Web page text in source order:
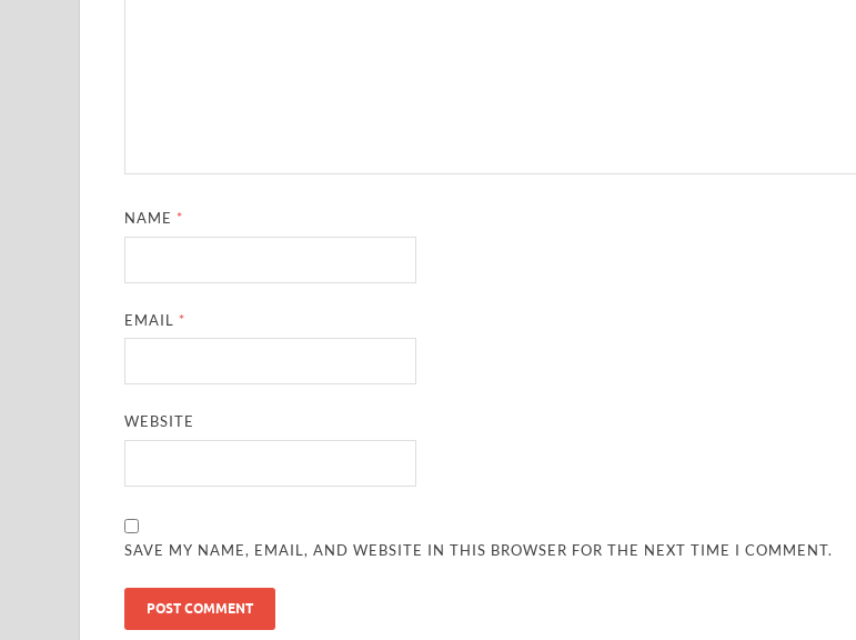
NAME *
EMAIL *
WEBSITE
SAVE MY NAME, EMAIL, AND WEBSITE IN THIS BROWSER FOR THE NEXT TIME I COMMENT.